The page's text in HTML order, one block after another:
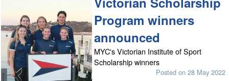
Program winners
announced
MYC's Victorian Institute of Sport
Scholarship winners
Posted on 28 May 2022